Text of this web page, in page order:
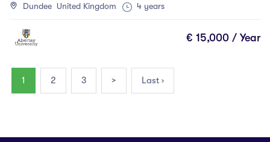
Dundee United Kingdom 4 years
€ 15,000 / Year
1 2 3 > Last ›